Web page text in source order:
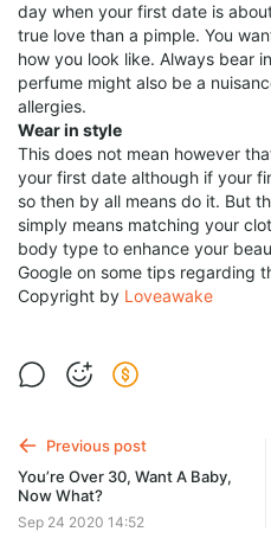
day when your first date is
true love than a pimple. You
how you look like. Always bear
perfume might also be a
allergies.
Wear in style
This does not mean however
your first date although if your
so then by all means do it. But
simply means matching your
body type to enhance your
Google on some tips regarding
Copyright by Loveawake
Previous post
You’re Over 30, Want A Baby,
Now What?
Sep 24 2020 14:52